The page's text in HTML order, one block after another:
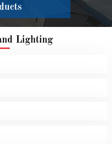
Lighting